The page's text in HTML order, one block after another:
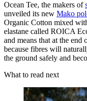
Ocean Tee, the makers of
unveiled its new Mako
Organic Cotton mixed
elastane called ROICA
and means that at the end
because fibres will
the ground safely and
What to read next